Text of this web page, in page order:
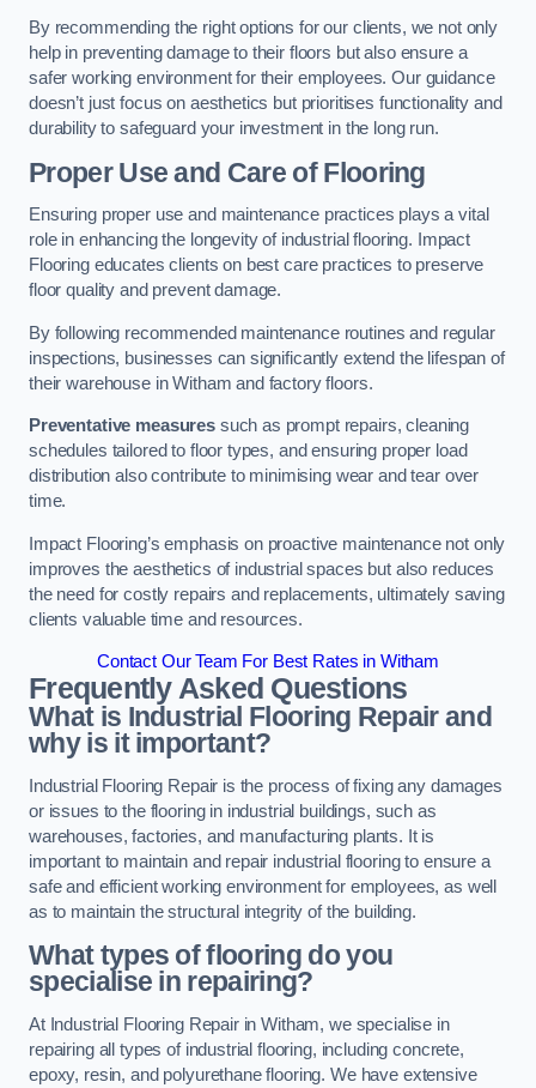
By recommending the right options for our clients, we not only
help in preventing damage to their floors but also ensure a
safer working environment for their employees. Our guidance
doesn’t just focus on aesthetics but prioritises functionality and
durability to safeguard your investment in the long run.
Proper Use and Care of Flooring
Ensuring proper use and maintenance practices plays a vital
role in enhancing the longevity of industrial flooring. Impact
Flooring educates clients on best care practices to preserve
floor quality and prevent damage.
By following recommended maintenance routines and regular
inspections, businesses can significantly extend the lifespan of
their warehouse in Witham and factory floors.
Preventative measuressuch as prompt repairs, cleaning
schedules tailored to floor types, and ensuring proper load
distribution also contribute to minimising wear and tear over
time.
Impact Flooring’s emphasis on proactive maintenance not only
improves the aesthetics of industrial spaces but also reduces
the need for costly repairs and replacements, ultimately saving
clients valuable time and resources.
Contact Our Team For Best Rates in Witham
Frequently Asked Questions
What is Industrial Flooring Repair and
why is it important?
Industrial Flooring Repair is the process of fixing any damages
or issues to the flooring in industrial buildings, such as
warehouses, factories, and manufacturing plants. It is
important to maintain and repair industrial flooring to ensure a
safe and efficient working environment for employees, as well
as to maintain the structural integrity of the building.
What types of flooring do you
specialise in repairing?
At Industrial Flooring Repair in Witham, we specialise in
repairing all types of industrial flooring, including concrete,
epoxy, resin, and polyurethane flooring. We have extensive